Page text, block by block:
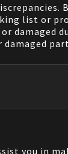
list or
damaged
you in